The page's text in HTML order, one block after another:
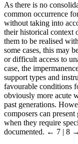
As there is no
common occurrence
without taking into
their historical context
them to be realised
some cases, this may
or difficult access to
case, the
support types and
favourable conditions
obviously more acute
past generations.
composers can
when they require
documented. ← 7 | 8 →